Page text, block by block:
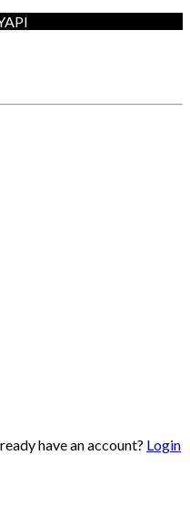
have an account? Login